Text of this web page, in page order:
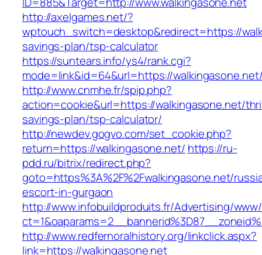
http://axelgames.net/?
wptouch_switch=desktop&redirect=https://
savings-plan/tsp-calculator
https://suntears.info/ys4/rank.cgi?
mode=link&id=64&url=https://
http://www.cnmhe.fr/spip.php?
action=cookie&url=https://walkingasone.net/
savings-plan/tsp-calculator/
http://newdev.gogvo.com/set_cookie.php?
return=https://walkingasone.net/ https://ru-
pdd.ru/bitrix/redirect.php?
goto=https%3A%2F%2Fwalkingasone.net/
escort-in-gurgaon
http://www.infobuildproduits.fr/Advertising/
http://www.redfernoralhistory.org/linkclick.aspx?
link=https://walkingasone.net